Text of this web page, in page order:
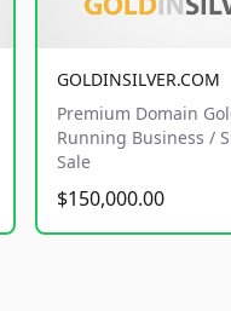
GOLDINSILVER.COM
Premium Domain
Running Business /
Sale
$150,000.00